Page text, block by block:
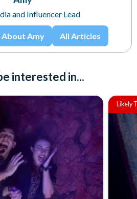
and Influencer Lead
Amy All Articles
interested in...
Likely